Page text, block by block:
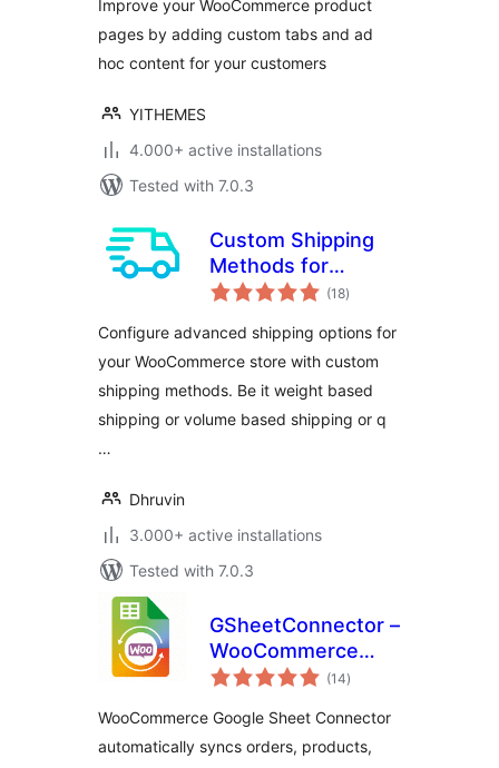
Improve your WooCommerce product
pages by adding custom tabs and ad
hoc content for your customers
YITHEMES
4.000+ active installations
Tested with 7.0.3
Custom Shipping
Methods for
WooCommerce –
based Shipping,
Conditional
Shipping, Table
Rate Shipping and
(18total
ratings
)
Configure advanced shipping options for
your WooCommerce store with custom
shipping methods. Be it weight based
shipping or volume based shipping or q
…
Dhruvin
3.000+ active installations
Tested with 7.0.3
GSheetConnector –
WooCommerce
Google Sheets
Orders & Products
(14total
ratings
)
WooCommerce Google Sheet Connector
automatically syncs orders, products,